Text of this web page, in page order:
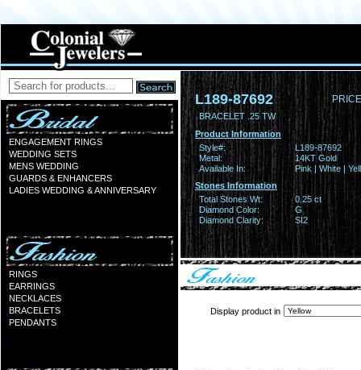
ENGAGEMENT RINGS
WEDDING SETS
MENS WEDDING
GUARDS & ENHANCERS
LADIES WEDDING & ANNIVERSARY
RINGS
EARRINGS
NECKLACES
BRACELETS
PENDANTS
L189-87692
BRACELET .25 TW
Product Information
Style#:
L189-87692
Metal:
14KT Gold
Available In:
Pink | White |
Stones Information
Total Stones Wt:
0.25 ct
Diamond Color:
G
Diamond Clarity:
SI2
Display product in